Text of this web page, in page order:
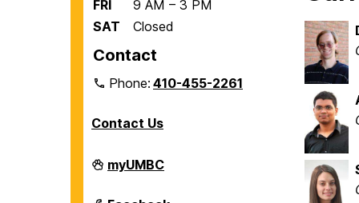
FRI
9 AM – 3 PM
SAT
Closed
Contact
Phone:410-455-2261
Contact Us
Department
of
myUMBC